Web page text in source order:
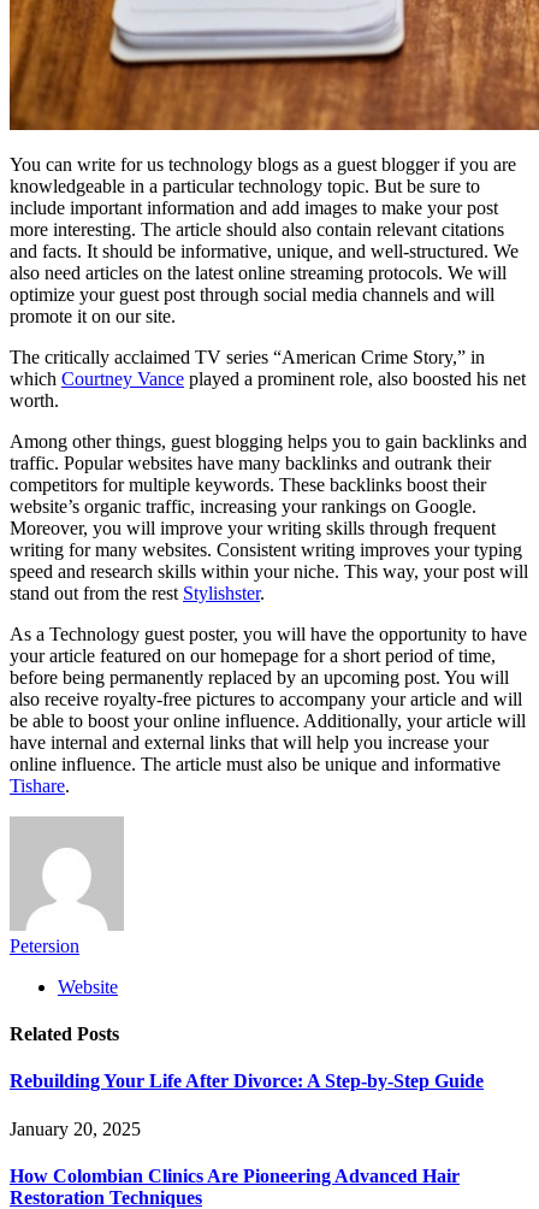
You can write for us technology blogs as a guest blogger if you are
knowledgeable in a particular technology topic. But be sure to
include important information and add images to make your post
more interesting. The article should also contain relevant citations
and facts. It should be informative, unique, and well-structured. We
also need articles on the latest online streaming protocols. We will
optimize your guest post through social media channels and will
promote it on our site.
The critically acclaimed TV series “American Crime Story,” in
which Courtney Vance played a prominent role, also boosted his net
worth.
Among other things, guest blogging helps you to gain backlinks and
traffic. Popular websites have many backlinks and outrank their
competitors for multiple keywords. These backlinks boost their
website’s organic traffic, increasing your rankings on Google.
Moreover, you will improve your writing skills through frequent
writing for many websites. Consistent writing improves your typing
speed and research skills within your niche. This way, your post will
stand out from the rest Stylishster.
As a Technology guest poster, you will have the opportunity to have
your article featured on our homepage for a short period of time,
before being permanently replaced by an upcoming post. You will
also receive royalty-free pictures to accompany your article and will
be able to boost your online influence. Additionally, your article will
have internal and external links that will help you increase your
online influence. The article must also be unique and informative
Tishare.
Petersion
Website
Related Posts
Rebuilding Your Life After Divorce: A Step-by-Step Guide
January 20, 2025
How Colombian Clinics Are Pioneering Advanced Hair
Restoration Techniques